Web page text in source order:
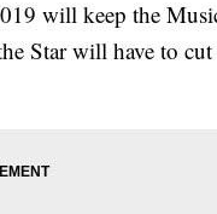
will keep the
Star will have to